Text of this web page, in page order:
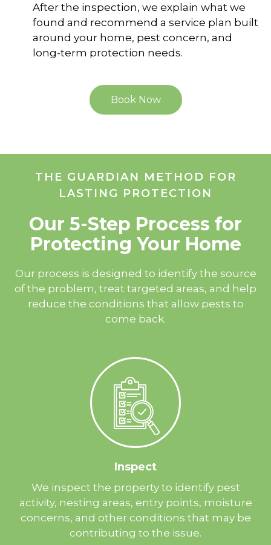
After the inspection, we explain what we
found and recommend a service plan built
around your home, pest concern, and
long-term protection needs.
Book Now
THE GUARDIAN METHOD FOR
LASTING PROTECTION
Our 5-Step Process for
Protecting Your Home
Our process is designed to identify the source
of the problem, treat targeted areas, and help
reduce the conditions that allow pests to
come back.
Inspect
We inspect the property to identify pest
activity, nesting areas, entry points, moisture
concerns, and other conditions that may be
contributing to the issue.